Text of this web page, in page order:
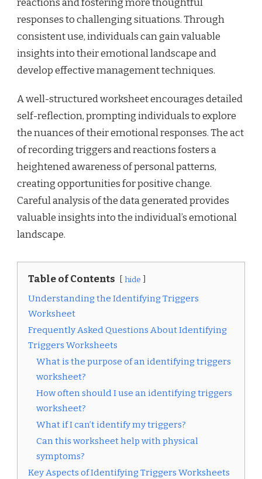
reactions and fostering more thoughtful
responses to challenging situations. Through
consistent use, individuals can gain valuable
insights into their emotional landscape and
develop effective management techniques.
A well-structured worksheet encourages detailed
self-reflection, prompting individuals to explore
the nuances of their emotional responses. The act
of recording triggers and reactions fosters a
heightened awareness of personal patterns,
creating opportunities for positive change.
Careful analysis of the data generated provides
valuable insights into the individual’s emotional
landscape.
Table of Contents hide
Understanding the Identifying Triggers
Worksheet
Frequently Asked Questions About Identifying
Triggers Worksheets
What is the purpose of an identifying triggers
worksheet?
How often should I use an identifying triggers
worksheet?
What if I can’t identify my triggers?
Can this worksheet help with physical
symptoms?
Key Aspects of Identifying Triggers Worksheets